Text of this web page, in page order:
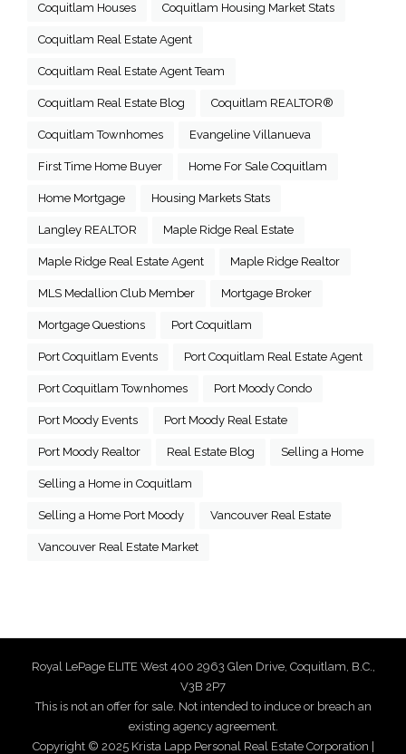
Coquitlam Houses Coquitlam Housing Market Stats
Coquitlam Real Estate Agent
Coquitlam Real Estate Agent Team
Coquitlam Real Estate Blog Coquitlam REALTOR®
Coquitlam Townhomes Evangeline Villanueva
First Time Home Buyer Home For Sale Coquitlam
Home Mortgage Housing Markets Stats
Langley REALTOR Maple Ridge Real Estate
Maple Ridge Real Estate Agent Maple Ridge Realtor
MLS Medallion Club Member Mortgage Broker
Mortgage Questions Port Coquitlam
Port Coquitlam Events Port Coquitlam Real Estate Agent
Port Coquitlam Townhomes Port Moody Condo
Port Moody Events Port Moody Real Estate
Port Moody Realtor Real Estate Blog Selling a Home
Selling a Home in Coquitlam
Selling a Home Port Moody Vancouver Real Estate
Vancouver Real Estate Market
Royal LePage ELITE West 400 2963 Glen Drive, Coquitlam, B.C.,
V3B 2P7
This is not an offer for sale. Not intended to induce or breach an
existing agency agreement.
Copyright © 2025 Krista Lapp Personal Real Estate Corporation |